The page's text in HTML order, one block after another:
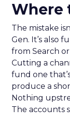
Where
The mistake
Gen. It’s also
from Search
Cutting a
fund one
produce a
Nothing
The accounts